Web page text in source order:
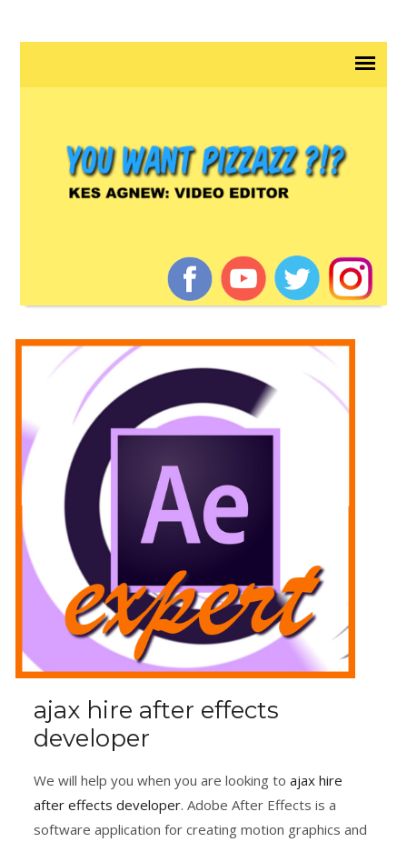
ajax hire after effects
developer
We will help you when you are looking toajax hire
after effects developer. Adobe After Effects is a
software application for creating motion graphics and